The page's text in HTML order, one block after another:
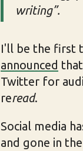
writing”.
I'll be the first
announced
Twitter for
reread.
Social media
and gone in